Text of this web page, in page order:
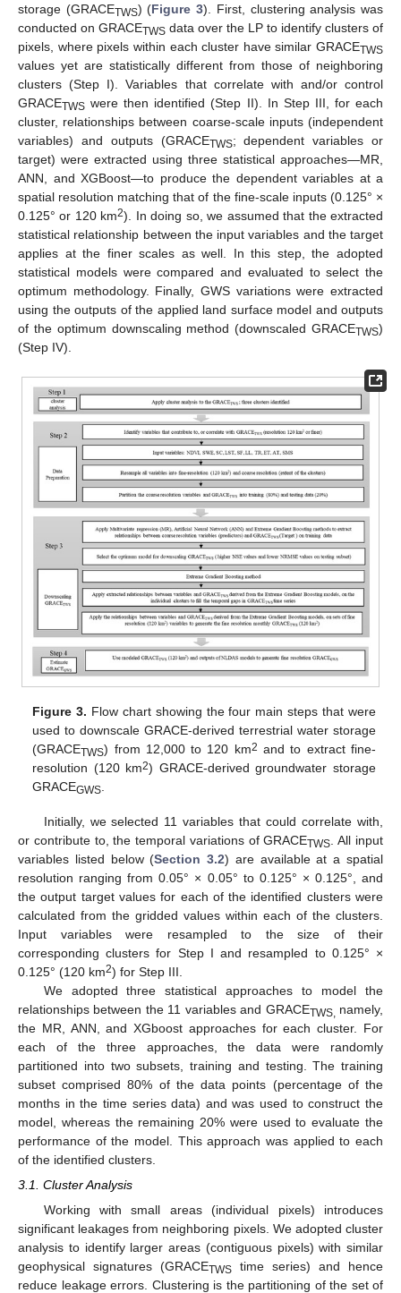
storage (GRACETWS) (Figure 3). First, clustering analysis was
conducted on GRACETWS data over the LP to identify clusters of
pixels, where pixels within each cluster have similar GRACETWS
values yet are statistically different from those of neighboring
clusters (Step I). Variables that correlate with and/or control
GRACETWS were then identified (Step II). In Step III, for each
cluster, relationships between coarse-scale inputs (independent
variables) and outputs (GRACETWS; dependent variables or
target) were extracted using three statistical approaches—MR,
ANN, and XGBoost—to produce the dependent variables at a
spatial resolution matching that of the fine-scale inputs (0.125° ×
0.125° or 120 km2). In doing so, we assumed that the extracted
statistical relationship between the input variables and the target
applies at the finer scales as well. In this step, the adopted
statistical models were compared and evaluated to select the
optimum methodology. Finally, GWS variations were extracted
using the outputs of the applied land surface model and outputs
of the optimum downscaling method (downscaled GRACETWS)
(Step IV).
Figure 3. Flow chart showing the four main steps that were
used to downscale GRACE-derived terrestrial water storage
(GRACETWS) from 12,000 to 120 km2 and to extract fine-
resolution (120 km2) GRACE-derived groundwater storage
GRACEGWS.
Initially, we selected 11 variables that could correlate with,
or contribute to, the temporal variations of GRACETWS . All input
variables listed below (Section 3.2) are available at a spatial
resolution ranging from 0.05° × 0.05° to 0.125° × 0.125°, and
the output target values for each of the identified clusters were
calculated from the gridded values within each of the clusters.
Input variables were resampled to the size of their
corresponding clusters for Step I and resampled to 0.125° ×
0.125° (120 km2) for Step III.
We adopted three statistical approaches to model the
relationships between the 11 variables and GRACETWS, namely,
the MR, ANN, and XGboost approaches for each cluster. For
each of the three approaches, the data were randomly
partitioned into two subsets, training and testing. The training
subset comprised 80% of the data points (percentage of the
months in the time series data) and was used to construct the
model, whereas the remaining 20% were used to evaluate the
performance of the model. This approach was applied to each
of the identified clusters.
3.1. Cluster Analysis
Working with small areas (individual pixels) introduces
significant leakages from neighboring pixels. We adopted cluster
analysis to identify larger areas (contiguous pixels) with similar
geophysical signatures (GRACETWS time series) and hence
reduce leakage errors. Clustering is the partitioning of the set of